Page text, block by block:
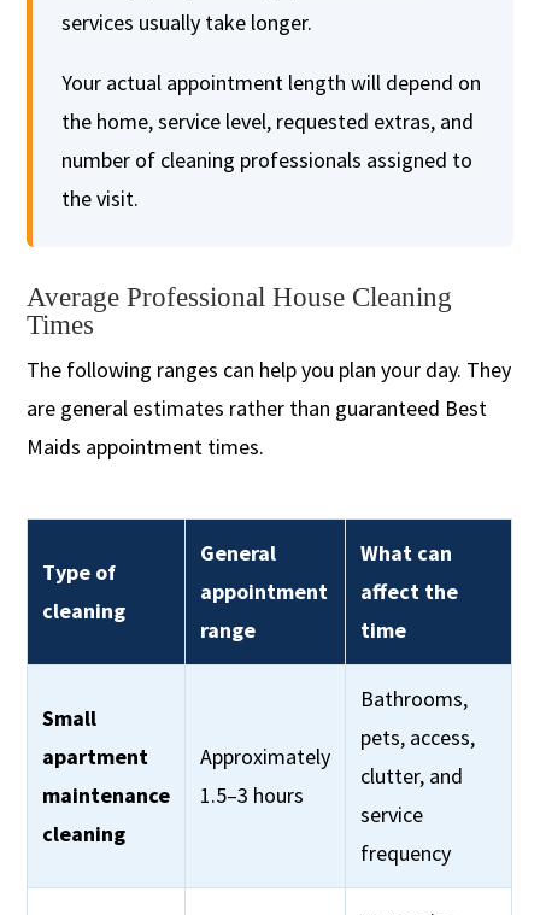
services usually take longer.
Your actual appointment length will depend on
the home, service level, requested extras, and
number of cleaning professionals assigned to
the visit.
Average Professional House Cleaning
Times
The following ranges can help you plan your day. They
are general estimates rather than guaranteed Best
Maids appointment times.
Type of
cleaning
General
appointment
range
What can
affect the
time
Small
apartment
maintenance
cleaning
Approximately
1.5–3 hours
Bathrooms,
pets, access,
clutter, and
service
frequency